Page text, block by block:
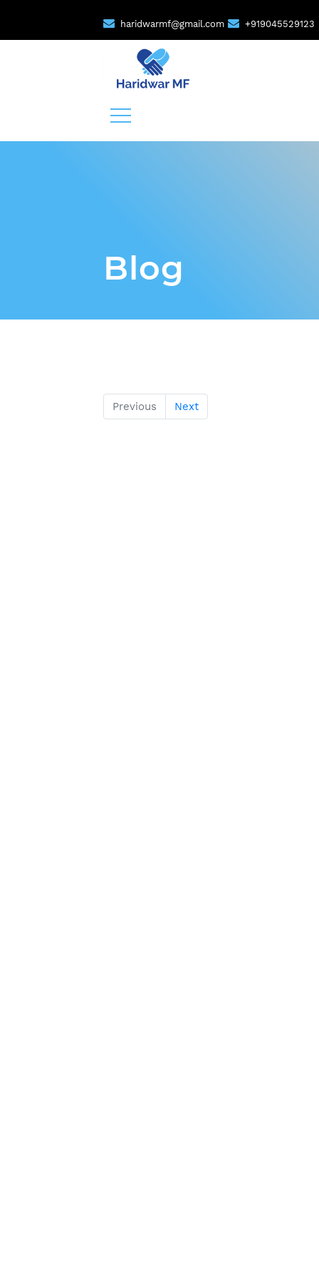
haridwarmf@gmail.com +919045529123
Blog
Previous Next